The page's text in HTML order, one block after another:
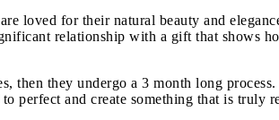
loved for their natural beauty and
relationship with a gift that shows
then they undergo a 3 month long
and create something that is truly